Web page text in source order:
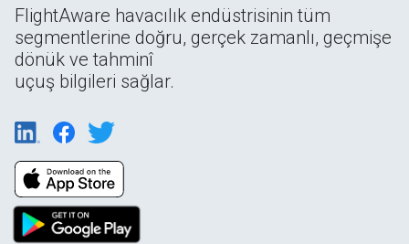
FlightAware havacılık endüstrisinin tüm
segmentlerine doğru, gerçek zamanlı, geçmişe
dönük ve tahminî
uçuş bilgileri sağlar.